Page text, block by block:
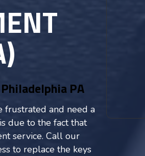
PA
frustrated and need a
due to the fact that
service. Call our
to replace the keys